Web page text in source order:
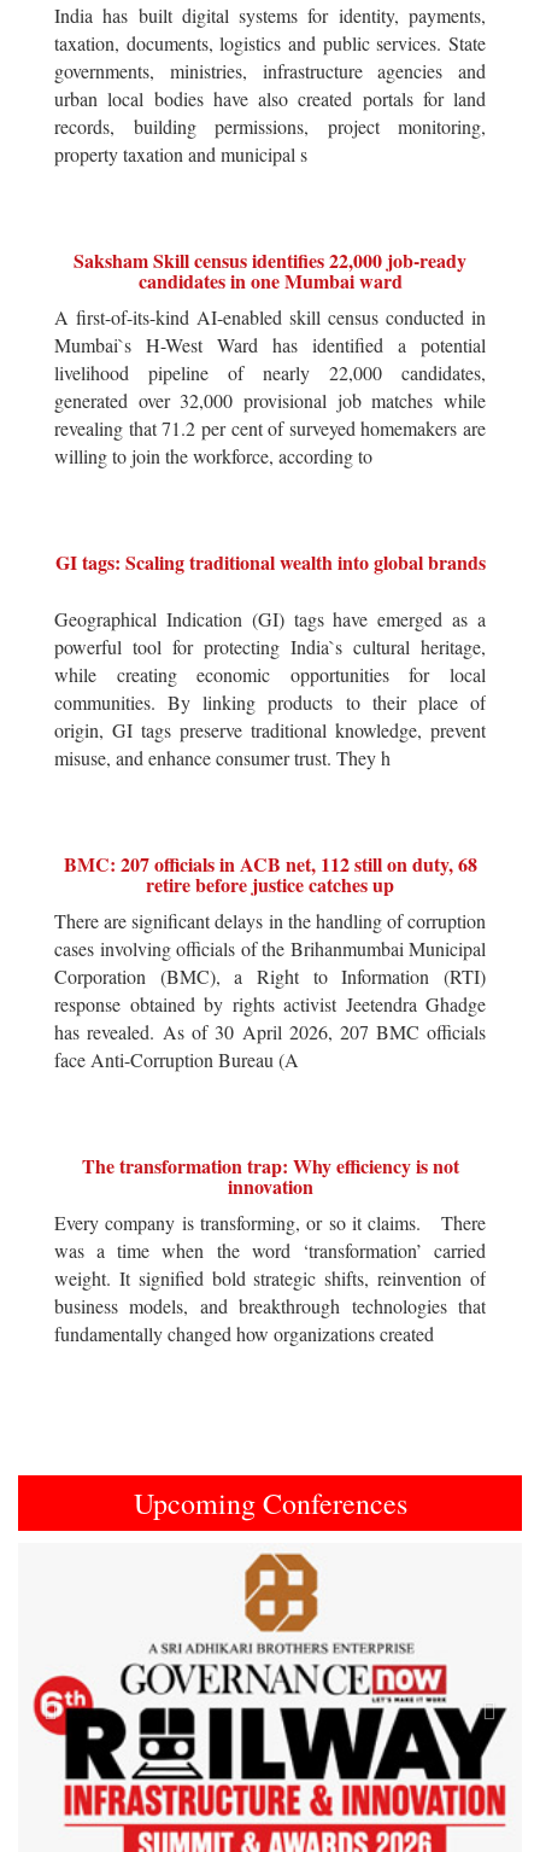
India has built digital systems for identity, payments,
taxation, documents, logistics and public services. State
governments, ministries, infrastructure agencies and
urban local bodies have also created portals for land
records, building permissions, project monitoring,
property taxation and municipal s
Saksham Skill census identifies 22,000 job-ready
candidates in one Mumbai ward
A first-of-its-kind AI-enabled skill census conducted in
Mumbai`s H-West Ward has identified a potential
livelihood pipeline of nearly 22,000 candidates,
generated over 32,000 provisional job matches while
revealing that 71.2 per cent of surveyed homemakers are
willing to join the workforce, according to
GI tags: Scaling traditional wealth into global brands
Geographical Indication (GI) tags have emerged as a
powerful tool for protecting India`s cultural heritage,
while creating economic opportunities for local
communities. By linking products to their place of
origin, GI tags preserve traditional knowledge, prevent
misuse, and enhance consumer trust. They h
BMC: 207 officials in ACB net, 112 still on duty, 68
retire before justice catches up
There are significant delays in the handling of corruption
cases involving officials of the Brihanmumbai Municipal
Corporation (BMC), a Right to Information (RTI)
response obtained by rights activist Jeetendra Ghadge
has revealed. As of 30 April 2026, 207 BMC officials
face Anti-Corruption Bureau (A
The transformation trap: Why efficiency is not
innovation
Every company is transforming, or so it claims. There
was a time when the word ‘transformation’ carried
weight. It signified bold strategic shifts, reinvention of
business models, and breakthrough technologies that
fundamentally changed how organizations created
Upcoming Conferences